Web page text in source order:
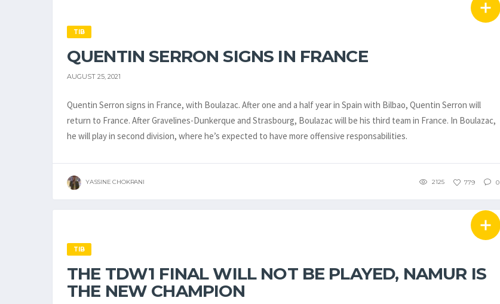
TIB
QUENTIN SERRON SIGNS IN FRANCE
AUGUST 25, 2021
Quentin Serron signs in France, with Boulazac. After one and a half year in Spain with Bilbao, Quentin Serron will
return to France. After Gravelines-Dunkerque and Strasbourg, Boulazac will be his third team in France. In Boulazac,
he will play in second division, where he’s expected to have more offensive responsabilities.
YASSINE CHOKRANI 2125 779 0
TIB
THE TDW1 FINAL WILL NOT BE PLAYED, NAMUR IS
THE NEW CHAMPION